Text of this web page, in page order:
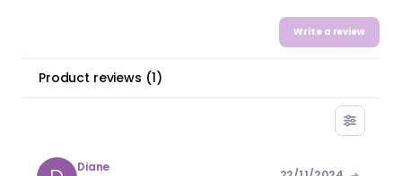
Write a review
Product reviews (1)
Diane